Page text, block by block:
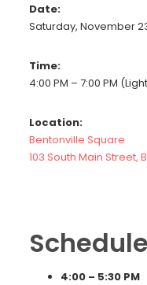
Date:
Saturday, November
Time:
4:00 PM – 7:00 PM
Location:
Bentonville Square
103 South Main Street,
4:00 – 5:30 PM